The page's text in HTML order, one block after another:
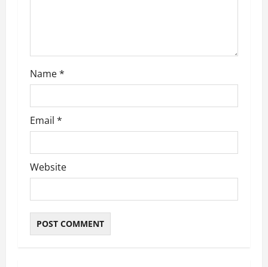
Name*
Email *
Website